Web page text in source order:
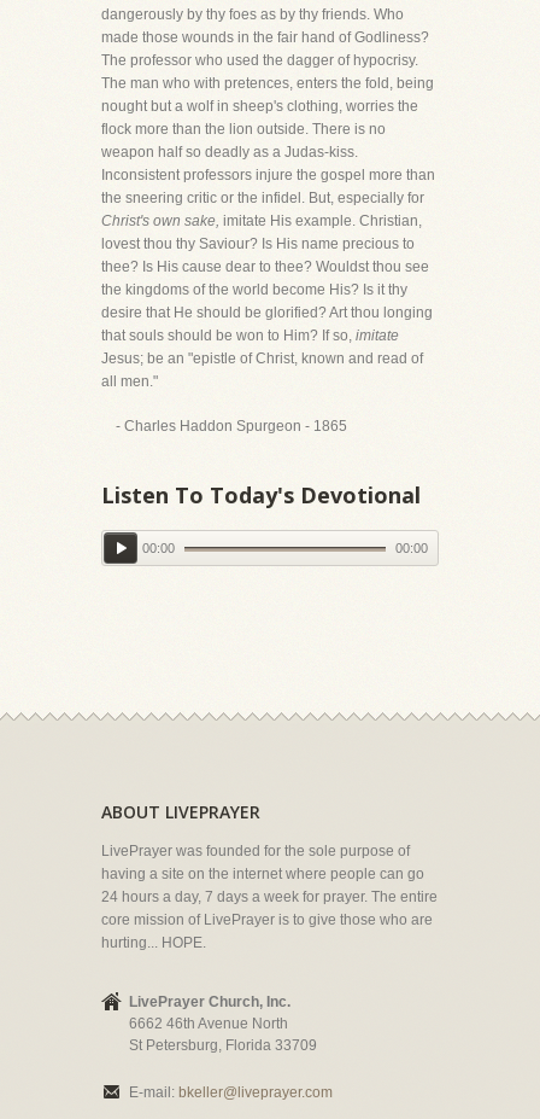
dangerously by thy foes as by thy friends. Who
made those wounds in the fair hand of Godliness?
The professor who used the dagger of hypocrisy.
The man who with pretences, enters the fold, being
nought but a wolf in sheep's clothing, worries the
flock more than the lion outside. There is no
weapon half so deadly as a Judas-kiss.
Inconsistent professors injure the gospel more than
the sneering critic or the infidel. But, especially for
Christ's own sake, imitate His example. Christian,
lovest thou thy Saviour? Is His name precious to
thee? Is His cause dear to thee? Wouldst thou see
the kingdoms of the world become His? Is it thy
desire that He should be glorified? Art thou longing
that souls should be won to Him? If so, imitate
Jesus; be an "epistle of Christ, known and read of
all men."
- Charles Haddon Spurgeon - 1865
Listen To Today's Devotional
00:00 00:00
ABOUT LIVEPRAYER
LivePrayer was founded for the sole purpose of
having a site on the internet where people can go
24 hours a day, 7 days a week for prayer. The entire
core mission of LivePrayer is to give those who are
hurting... HOPE.
LivePrayer Church, Inc.
6662 46th Avenue North
St Petersburg, Florida 33709
E-mail: bkeller@liveprayer.com